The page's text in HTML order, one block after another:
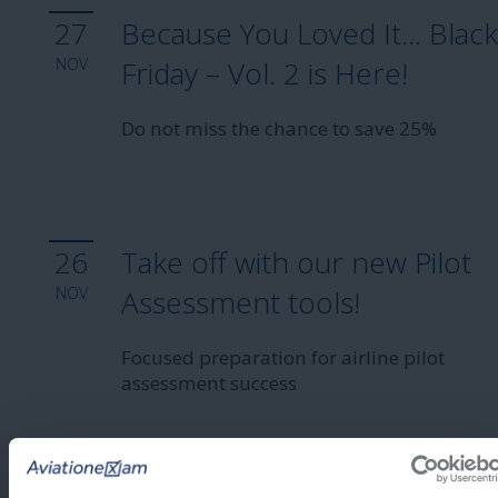
27
NOV
Because You Loved It… Black
Friday – Vol. 2 is Here!
Do not miss the chance to save 25%
26
NOV
Take off with our new Pilot
Assessment tools!
Focused preparation for airline pilot
assessment success
2025